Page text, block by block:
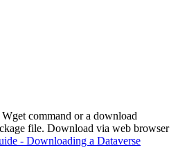
command or a download
file. Download via web browser
- Downloading a Dataverse